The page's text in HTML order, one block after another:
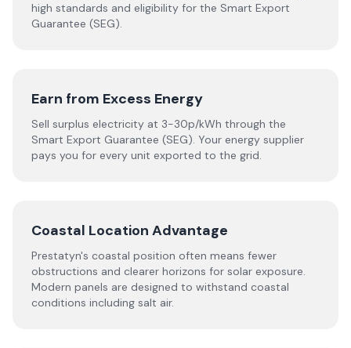
high standards and eligibility for the Smart Export
Guarantee (SEG).
Earn from Excess Energy
Sell surplus electricity at 3-30p/kWh through the
Smart Export Guarantee (SEG). Your energy supplier
pays you for every unit exported to the grid.
Coastal Location Advantage
Prestatyn's coastal position often means fewer
obstructions and clearer horizons for solar exposure.
Modern panels are designed to withstand coastal
conditions including salt air.